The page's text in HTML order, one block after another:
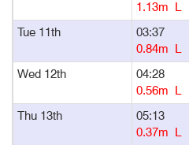
1.13m L
Tue 11th
03:37
0.84m L
Wed 12th
04:28
0.56m L
Thu 13th
05:13
0.37m L